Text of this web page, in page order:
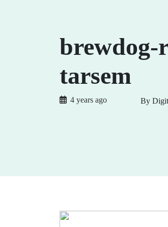
brewdog-
tarsem
4 years ago By